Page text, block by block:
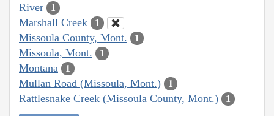
River
1
Marshall Creek 1
Missoula County, Mont. 1
Missoula, Mont. 1
Montana 1
Mullan Road (Missoula, Mont.) 1
Rattlesnake Creek (Missoula County, Mont.) 1